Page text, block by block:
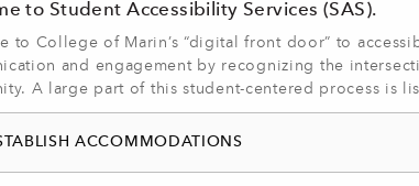
to Student Accessibility Services (SAS).
to College of Marin’s “digital front door” to
and engagement by recognizing the
A large part of this student-centered process is
ACCOMMODATIONS